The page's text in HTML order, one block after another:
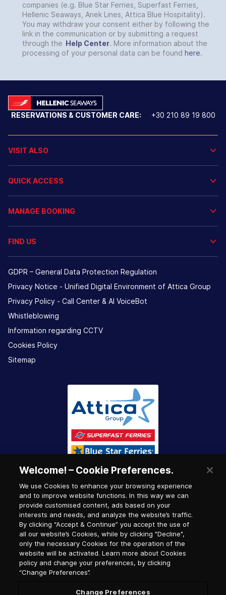
companies (e.g. Blue Star Ferries, Superfast Ferries,
Hellenic Seaways, Anek Lines, Attica Blue Hospitality).
You may withdraw your consent either by following the
link in the communication or by submitting a request
through the Help Center. More information about the
processing of your personal data can be found here.
RESERVATIONS & CUSTOMER CARE: +30 210 89 19 800
VISIT ALSO
QUICK ACCESS
MANAGE BOOKING
FIND US
GDPR – General Data Protection Regulation
Privacy Notice - Unified Digital Environment of Attica Group
Privacy Policy - Call Center & ΑΙ VoiceBot
Whistleblowing
Information regarding CCTV
Cookies Policy
Sitemap
Welcome! – Cookie Preferences.
We use Cookies to enhance your browsing experience
and to improve website functions. In this way we can
provide customised content, ads based on your
interests and needs, and analyze the website’s traffic.
By clicking “Accept & Continue” you accept the use of
all our website’s Cookies, while by clicking "Decline",
only the necessary Cookies for the operation of the
website will be activated. Learn more about Cookies
policy and change your preferences, by clicking
“Change Preferences”.
Change Preferences